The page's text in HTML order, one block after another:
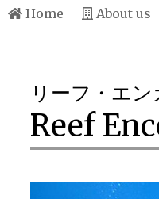
Home About us
リーフ・エ
Reef